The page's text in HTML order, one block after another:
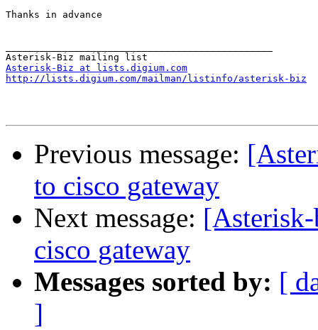
Thanks in advance
Asterisk-Biz at lists.digium.com
http://lists.digium.com/mailman/listinfo/asterisk-biz
Previous message:
to cisco gateway
Next message:
cisco gateway
Messages sorted by: [
]